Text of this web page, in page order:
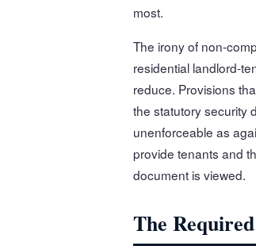
most.
The irony of non-
residential landlord-
reduce. Provisions
the statutory security
unenforceable as
provide tenants and
document is viewed.
The